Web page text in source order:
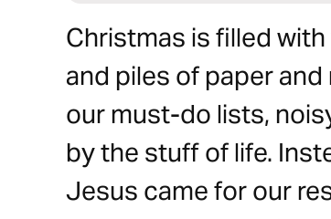
Christmas is filled
and piles of paper
our must-do lists,
by the stuff of life.
Jesus came for our